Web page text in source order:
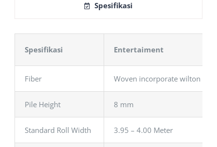
Spesifikasi
Spesifikasi Entertaiment
Fiber Woven incorporate wilton
Pile Height 8 mm
Standard Roll Width 3.95 – 4.00 Meter